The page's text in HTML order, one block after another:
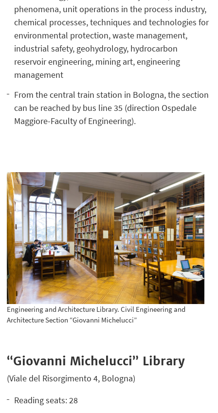
phenomena, unit operations in the process industry,
chemical processes, techniques and technologies for
environmental protection, waste management,
industrial safety, geohydrology, hydrocarbon
reservoir engineering, mining art, engineering
management
From the central train station in Bologna, the section
can be reached by bus line 35 (direction Ospedale
Maggiore-Faculty of Engineering).
Engineering and Architecture Library. Civil Engineering and
Architecture Section “Giovanni Michelucci”
“Giovanni Michelucci” Library
(Viale del Risorgimento 4, Bologna)
Reading seats: 28